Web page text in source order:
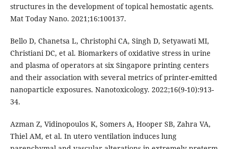
structures in the development of topical hemostatic agents.
Mat Today Nano. 2021;16:100137.
Bello D, Chanetsa L, Christophi CA, Singh D, Setyawati MI,
Christiani DC, et al. Biomarkers of oxidative stress in urine
and plasma of operators at six Singapore printing centers
and their association with several metrics of printer-emitted
nanoparticle exposures. Nanotoxicology. 2022;16(9-10):913-
34.
Azman Z, Vidinopoulos K, Somers A, Hooper SB, Zahra VA,
Thiel AM, et al. In utero ventilation induces lung